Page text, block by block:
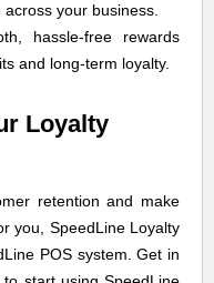
your business.
hassle-free rewards
and long-term loyalty.
Loyalty
retention and make
you, SpeedLine Loyalty
POS system. Get in